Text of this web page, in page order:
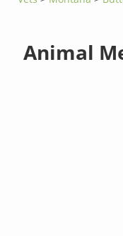
Animal